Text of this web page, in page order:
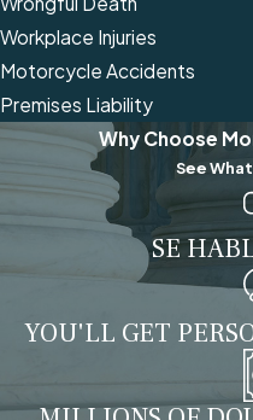
Workplace Injuries
Motorcycle Accidents
Premises Liability
Why Choose
See
SE
YOU'LL GET